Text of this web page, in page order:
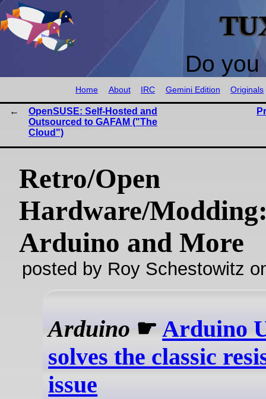
Do
Home About IRC Gemini Edition Originals
OpenSUSE: Self-Hosted and
Outsourced to GAFAM ("The
Cloud")
Retro/Open
Hardware/
Arduino and More
posted by Roy Schestowitz
Arduino ☛Arduino
solves the classic
issue